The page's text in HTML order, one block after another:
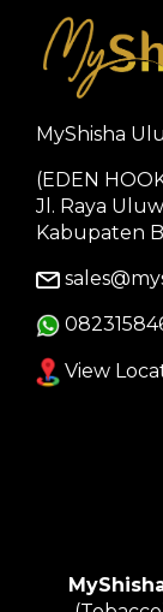
MyShisha
(EDEN
Jl. Raya
Kabupaten
View